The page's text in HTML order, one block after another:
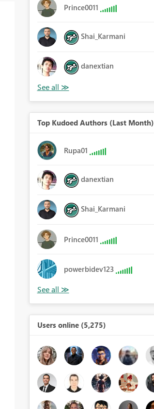
Prince0011
Shai_Karmani
danextian
Top Kudoed Authors (Last Month)
Rupa01
danextian
Shai_Karmani
Prince0011
powerbidev123
Users online (5,275)